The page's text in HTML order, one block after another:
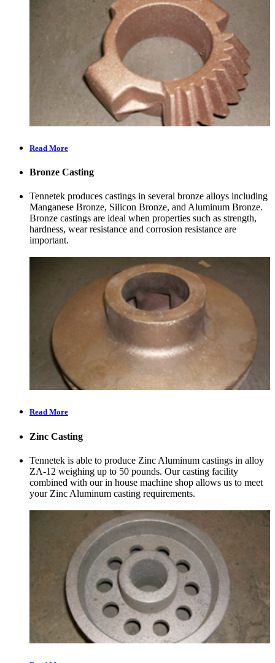
Read More
Bronze Casting
Tennetek produces castings in several bronze alloys including
Manganese Bronze, Silicon Bronze, and Aluminum Bronze.
Bronze castings are ideal when properties such as strength,
hardness, wear resistance and corrosion resistance are
important.
Read More
Zinc Casting
Tennetek is able to produce Zinc Aluminum castings in alloy
ZA-12 weighing up to 50 pounds. Our casting facility
combined with our in house machine shop allows us to meet
your Zinc Aluminum casting requirements.